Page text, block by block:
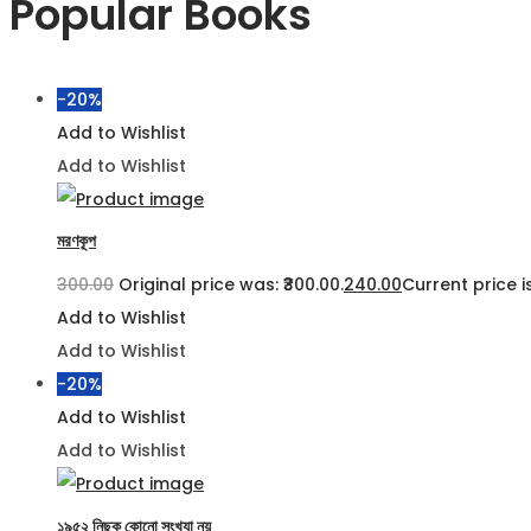
Popular Books
-20%
Add to Wishlist
Add to Wishlist
মরণকূপ
300.00 Original price was: ₹300.00.240.00Current price
Add to Wishlist
Add to Wishlist
-20%
Add to Wishlist
Add to Wishlist
১৯৫২ নিছক কোনো সংখ্যা নয়